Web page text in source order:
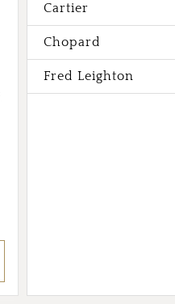
Cartier
Chopard
Fred Leighton